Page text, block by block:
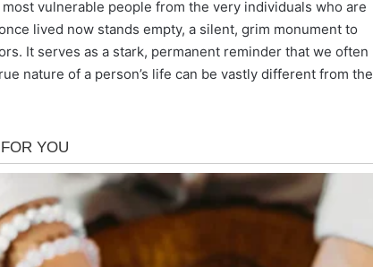
vulnerable people from the very individuals who are
lived now stands empty, a silent, grim monument to
It serves as a stark, permanent reminder that we often
nature of a person’s life can be vastly different from the